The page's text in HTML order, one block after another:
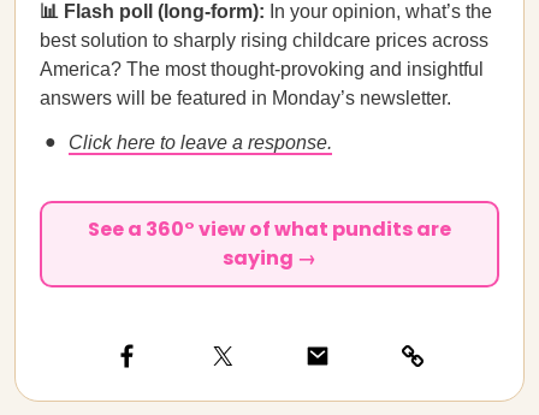
📊 Flash poll (long-form): In your opinion, what’s the
best solution to sharply rising childcare prices across
America? The most thought-provoking and insightful
answers will be featured in Monday’s newsletter.
Click here to leave a response.
See a 360° view of what pundits are
saying →